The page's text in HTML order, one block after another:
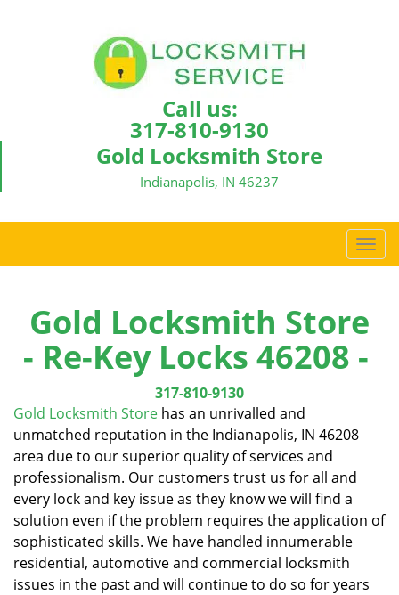
Call us:
317-810-9130
Gold Locksmith Store
Indianapolis, IN 46237
T
o
l
n
o
Gold Locksmith Store
- Re-Key Locks 46208 -
317-810-9130
Gold Locksmith Store has an unrivalled and
unmatched reputation in the Indianapolis, IN 46208
area due to our superior quality of services and
professionalism. Our customers trust us for all and
every lock and key issue as they know we will find a
solution even if the problem requires the application of
sophisticated skills. We have handled innumerable
residential, automotive and commercial locksmith
issues in the past and will continue to do so for years